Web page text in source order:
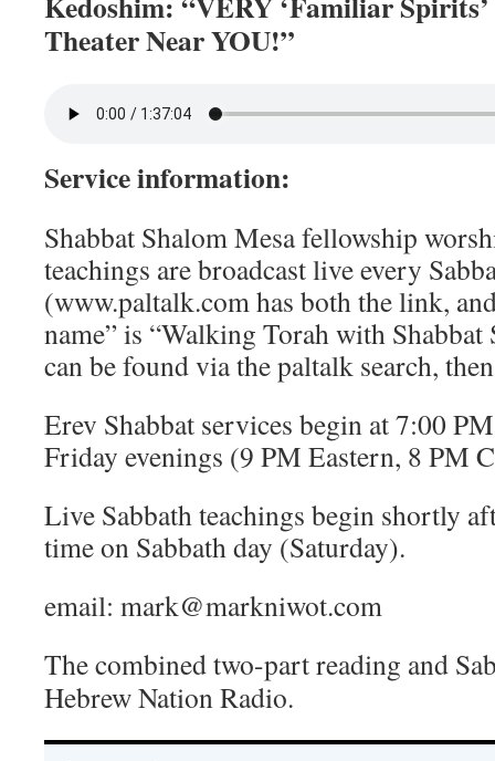
Theater Near YOU!”
Service information:
Shabbat Shalom Mesa fellowship
teachings are broadcast live every
(www.paltalk.com has both the link,
name” is “Walking Torah with Shabbat
can be found via the paltalk search,
Erev Shabbat services begin at 7:00
Friday evenings (9 PM Eastern, 8 PM
Live Sabbath teachings begin shortly
time on Sabbath day (Saturday).
email: mark@markniwot.com
The combined two-part reading and
Hebrew Nation Radio.